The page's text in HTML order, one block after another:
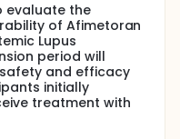
evaluate the
of Afimetoran
Lupus
period will
and efficacy
initially
treatment with